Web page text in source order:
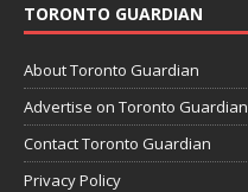
TORONTO GUARDIAN
About Toronto Guardian
Advertise on Toronto Guardian
Contact Toronto Guardian
Privacy Policy